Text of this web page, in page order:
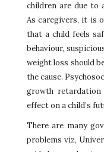
children are due to
As caregivers, it is
that a child feels
behaviour,
weight loss should
the cause.
growth retardation
effect on a child’s
There are many
problems viz,